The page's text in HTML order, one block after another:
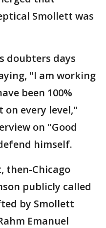
Smollett was
doubters days
"I am working
been 100%
every level,"
on "Good
himself.
then-Chicago
publicly called
by Smollett
Emanuel